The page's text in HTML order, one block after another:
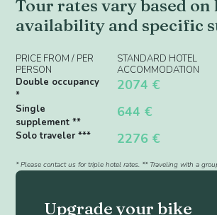
Tour rates vary based on
availability and specific
PRICE FROM / PER
PERSON
STANDARD HOTEL
ACCOMMODATION
Double occupancy
*
2074 €
Single
supplement **
644 €
Solo traveler *** 2276 €
* Please contact us for triple hotel rates. ** Traveling with a
Upgrade your bike